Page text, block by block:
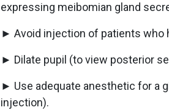
expressing meibomian gland
► Avoid injection of patients who
► Dilate pupil (to view posterior
► Use adequate anesthetic for a
injection).